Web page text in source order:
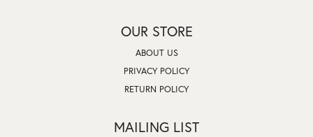
OUR STORE
ABOUT US
PRIVACY POLICY
RETURN POLICY
MAILING LIST